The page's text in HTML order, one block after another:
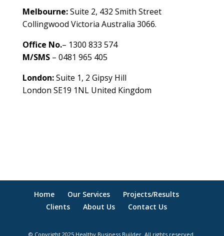
Melbourne:Suite 2, 432 Smith Street
Collingwood Victoria Australia 3066.
Office No.– 1300 833 574
M/SMS– 0481 965 405
London:Suite 1, 2 Gipsy Hill
London SE19 1NL United Kingdom
Home Our Services
Projects/Results
Clients
About Us Contact Us
© Copyright 2025 Healthy Business Builder. All rights reserved.